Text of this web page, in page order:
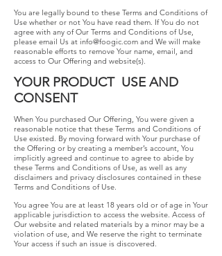
You are legally bound to these Terms and Conditions of
Use whether or not You have read them. If You do not
agree with any of Our Terms and Conditions of Use,
please email Us at info@foogic.com ​and We will make
reasonable efforts to remove Your name, email, and
access to Our Offering and website(s).
YOUR​ ​PRODUCT​ ​​ ​USE​ ​AND​ ​
CONSENT
When You purchased Our Offering, You were given a
reasonable notice that these Terms and Conditions of
Use existed. By moving forward with Your purchase of
the Offering or by creating a member’s account, You
implicitly agreed and continue to agree to abide by
these Terms and Conditions of Use, as well as any
disclaimers and privacy disclosures contained in these
Terms and Conditions of Use.
You agree You are at least 18 years old or of age in Your
applicable jurisdiction to access the website. Access of
Our website and related materials by a minor may be a
violation of use, and We reserve the right to terminate
Your access if such an issue is discovered.